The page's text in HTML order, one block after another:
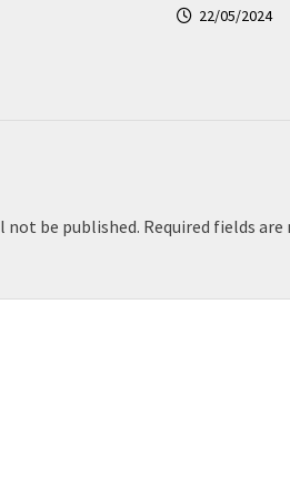
22/05/2024
not be published. Required fields are